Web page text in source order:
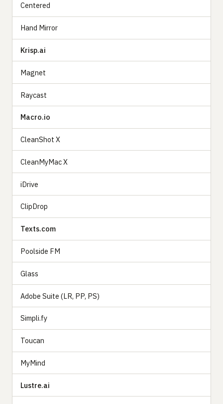
Centered
Hand Mirror
Krisp.ai
Magnet
Raycast
Macro.io
CleanShot X
CleanMyMac X
iDrive
ClipDrop
Texts.com
Poolside FM
Glass
Adobe Suite (LR, PP, PS)
Simpli.fy
Toucan
MyMind
Lustre.ai